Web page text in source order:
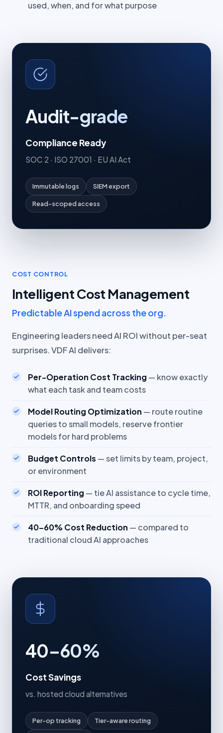
used, when, and for what purpose
Audit-grade
Compliance Ready
SOC 2 · ISO 27001 · EU AI Act
Immutable logs SIEM export
Read-scoped access
COST CONTROL
Intelligent Cost Management
Predictable AI spend across the org.
Engineering leaders need AI ROI without per-seat
surprises. VDF AI delivers:
Per-Operation Cost Tracking — know exactly
what each task and team costs
Model Routing Optimization — route routine
queries to small models, reserve frontier
models for hard problems
Budget Controls — set limits by team, project,
or environment
ROI Reporting — tie AI assistance to cycle time,
MTTR, and onboarding speed
40–60% Cost Reduction — compared to
traditional cloud AI approaches
40–60%
Cost Savings
vs. hosted cloud alternatives
Per-op tracking Tier-aware routing